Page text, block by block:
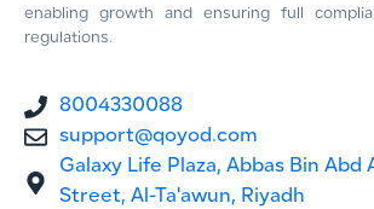
enabling growth and ensuring full
regulations.
8004330088
support@qoyod.com
Galaxy Life Plaza, Abbas Bin Abd
Street, Al-Ta'awun, Riyadh